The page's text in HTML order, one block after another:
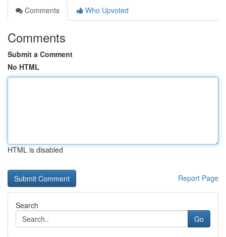
Comments
Who Upvoted
Comments
Submit a Comment
No HTML
HTML is disabled
Report Page
Search
Go